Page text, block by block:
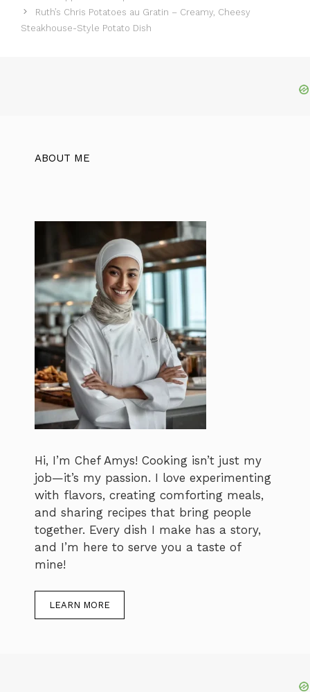
Ruth’s Chris Potatoes au Gratin – Creamy, Cheesy
Steakhouse-Style Potato Dish
ABOUT ME
Hi, I’m Chef Amys! Cooking isn’t just my
job—it’s my passion. I love experimenting
with flavors, creating comforting meals,
and sharing recipes that bring people
together. Every dish I make has a story,
and I’m here to serve you a taste of
mine!
LEARN MORE